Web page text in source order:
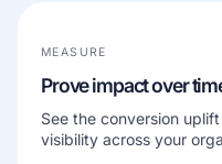
MEASURE
Prove impact over
See the conversion
visibility across your